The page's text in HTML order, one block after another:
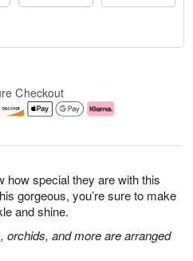
how special they are with this
gorgeous, you’re sure to make
and shine.
orchids, and more are arranged
Checkout